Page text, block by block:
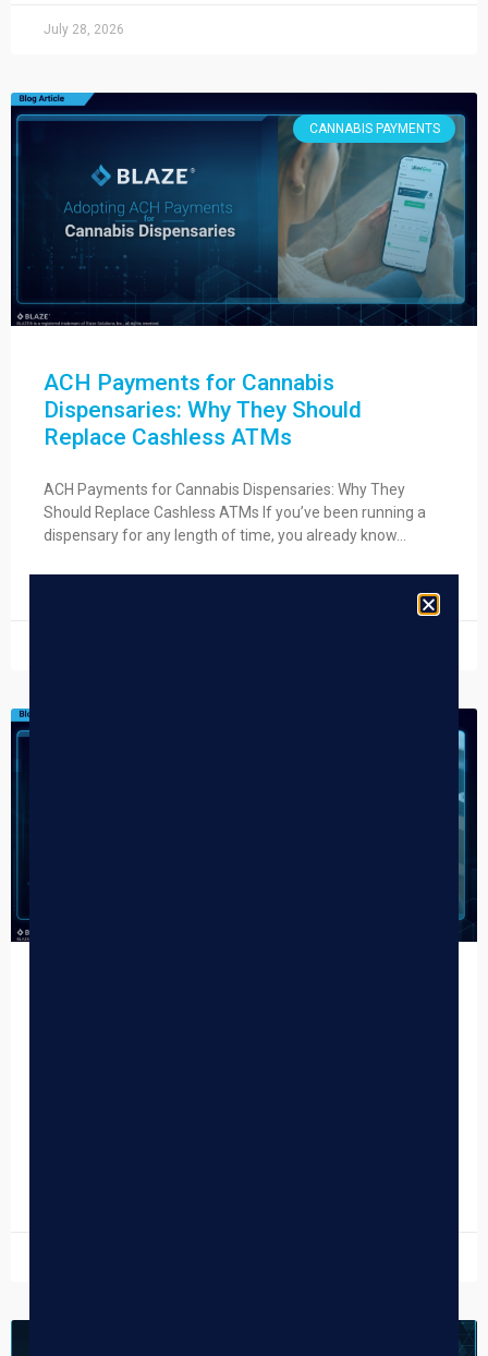
July 28, 2026
CANNABIS PAYMENTS
ACH Payments for Cannabis
Dispensaries: Why They Should
Replace Cashless ATMs
ACH Payments for Cannabis Dispensaries: Why They
Should Replace Cashless ATMs If you’ve been running a
dispensary for any length of time, you already know…